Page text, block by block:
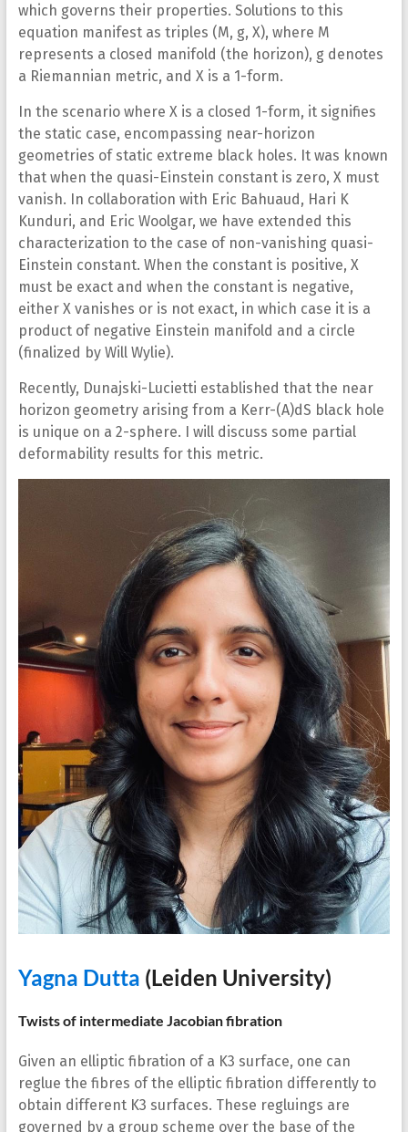
which governs their properties. Solutions to this
equation manifest as triples (M, g, X), where M
represents a closed manifold (the horizon), g denotes
a Riemannian metric, and X is a 1-form.
In the scenario where X is a closed 1-form, it signifies
the static case, encompassing near-horizon
geometries of static extreme black holes. It was known
that when the quasi-Einstein constant is zero, X must
vanish. In collaboration with Eric Bahuaud, Hari K
Kunduri, and Eric Woolgar, we have extended this
characterization to the case of non-vanishing quasi-
Einstein constant. When the constant is positive, X
must be exact and when the constant is negative,
either X vanishes or is not exact, in which case it is a
product of negative Einstein manifold and a circle
(finalized by Will Wylie).
Recently, Dunajski-Lucietti established that the near
horizon geometry arising from a Kerr-(A)dS black hole
is unique on a 2-sphere. I will discuss some partial
deformability results for this metric.
Yagna Dutta (Leiden University)
Twists of intermediate Jacobian fibration
Given an elliptic fibration of a K3 surface, one can
reglue the fibres of the elliptic fibration differently to
obtain different K3 surfaces. These regluings are
governed by a group scheme over the base of the